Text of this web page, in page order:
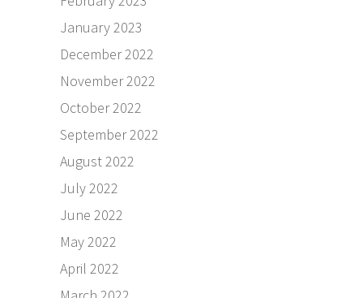
January 2023
December 2022
November 2022
October 2022
September 2022
August 2022
July 2022
June 2022
May 2022
April 2022